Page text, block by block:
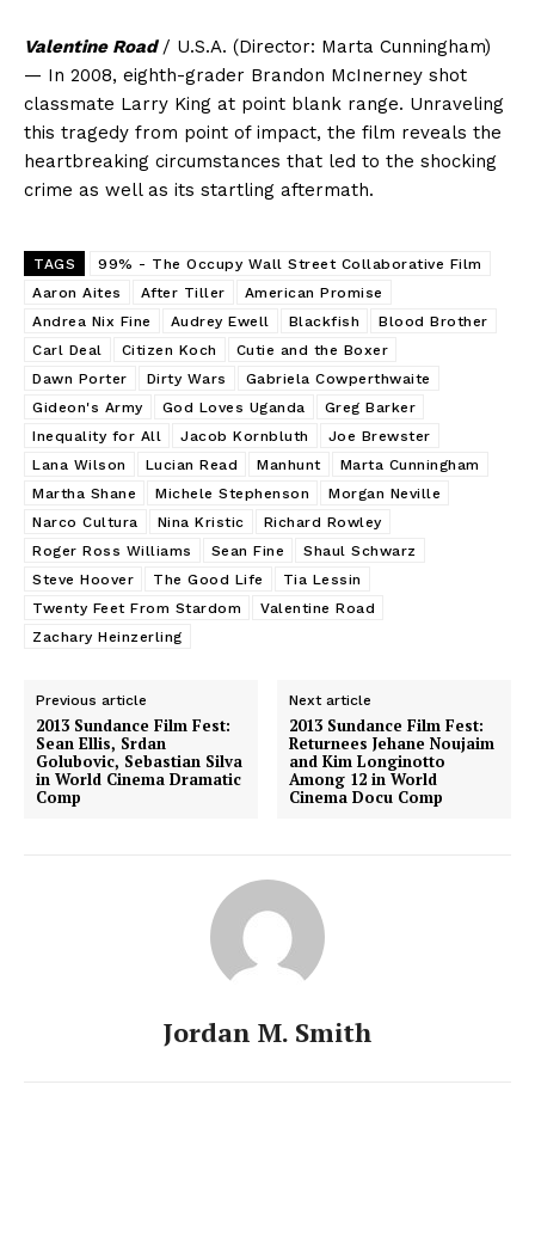
Valentine Road/ U.S.A. (Director: Marta Cunningham)
— In 2008, eighth-grader Brandon McInerney shot
classmate Larry King at point blank range. Unraveling
this tragedy from point of impact, the film reveals the
heartbreaking circumstances that led to the shocking
crime as well as its startling aftermath.
TAGS
99% - The Occupy Wall Street Collaborative Film
Aaron Aites
After Tiller
American Promise
Andrea Nix Fine
Audrey Ewell Blackfish
Blood Brother
Carl Deal
Citizen Koch
Cutie and the Boxer
Dawn Porter
Dirty Wars
Gabriela Cowperthwaite
Gideon's Army
God Loves Uganda
Greg Barker
Inequality for All
Jacob Kornbluth
Joe Brewster
Lana Wilson
Lucian Read Manhunt
Marta Cunningham
Martha Shane
Michele Stephenson
Morgan Neville
Narco Cultura
Nina Kristic
Richard Rowley
Roger Ross Williams
Sean Fine
Shaul Schwarz
Steve Hoover
The Good Life
Tia Lessin
Twenty Feet From Stardom
Valentine Road
Zachary Heinzerling
Previous article
2013 Sundance Film Fest:
Sean Ellis, Srdan
Golubovic, Sebastian Silva
in World Cinema Dramatic
Comp
Next article
2013 Sundance Film Fest:
Returnees Jehane Noujaim
and Kim Longinotto
Among 12 in World
Cinema Docu Comp
Jordan M. Smith